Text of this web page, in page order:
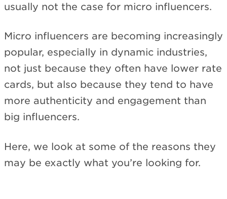
usually not the case for micro influencers.
Micro influencers are becoming increasingly
popular, especially in dynamic industries,
not just because they often have lower rate
cards, but also because they tend to have
more authenticity and engagement than
big influencers.
Here, we look at some of the reasons they
may be exactly what you’re looking for.